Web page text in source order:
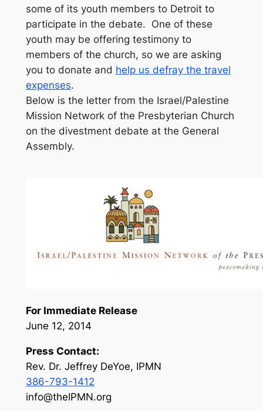
some of its youth members to Detroit to
participate in the debate. One of these
youth may be offering testimony to
members of the church, so we are asking
you to donate and help us defray the travel
expenses.
Below is the letter from the Israel/Palestine
Mission Network of the Presbyterian Church
on the divestment debate at the General
Assembly.
For Immediate Release
June 12, 2014
Press Contact:
Rev. Dr. Jeffrey DeYoe, IPMN
386-793-1412
info@theIPMN.org